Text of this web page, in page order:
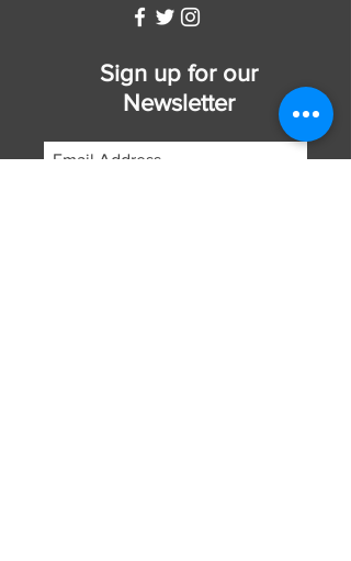
Sign up for our
Newsletter